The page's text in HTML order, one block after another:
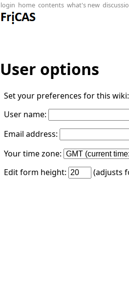
login home contents what's new
User options
Set your preferences for this wiki:
User name:
Email address:
Your time zone:
Edit form height:
(adjusts